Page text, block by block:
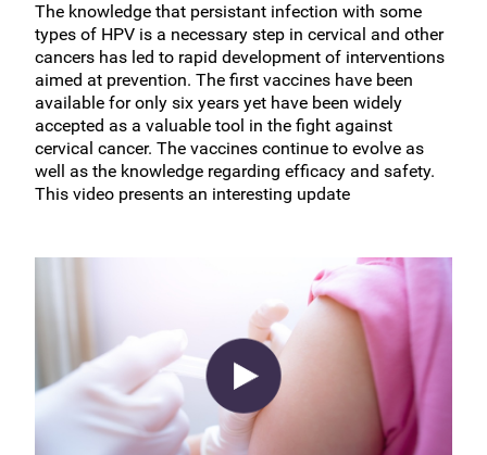
The knowledge that persistant infection with some
types of HPV is a necessary step in cervical and other
cancers has led to rapid development of interventions
aimed at prevention. The first vaccines have been
available for only six years yet have been widely
accepted as a valuable tool in the fight against
cervical cancer. The vaccines continue to evolve as
well as the knowledge regarding efficacy and safety.
This video presents an interesting update